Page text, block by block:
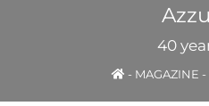
40
- MAGAZINE -